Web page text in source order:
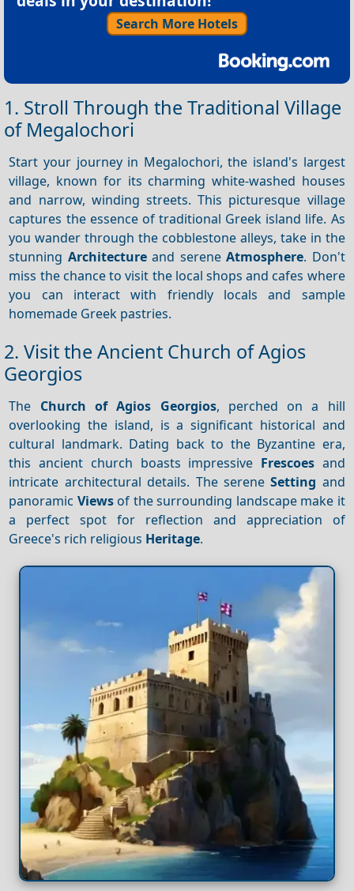
Search More Hotels
1. Stroll Through the Traditional Village
of Megalochori
Start your journey in Megalochori, the island's largest
village, known for its charming white-washed houses
and narrow, winding streets. This picturesque village
captures the essence of traditional Greek island life. As
you wander through the cobblestone alleys, take in the
stunning Architectureand sereneAtmosphere. Don't
miss the chance to visit the local shops and cafes where
you can interact with friendly locals and sample
homemade Greek pastries.
2. Visit the Ancient Church of Agios
Georgios
The Church of Agios Georgios, perched on a hill
overlooking the island, is a significant historical and
cultural landmark. Dating back to the Byzantine era,
this ancient church boasts impressive Frescoesand
intricate architectural details. The sereneSetting and
panoramic Viewsof the surrounding landscape make it
a perfect spot for reflection and appreciation of
Greece's rich religious Heritage.